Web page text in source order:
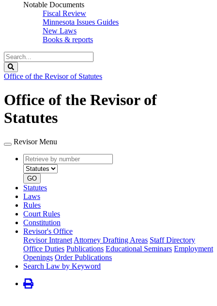
Notable Documents
Fiscal Review
Minnesota Issues Guides
New Laws
Books & reports
Search
Legislature
Office of the Revisor of Statutes
Office of the Revisor of
Statutes
Revisor Menu
Retrieve
by
number
type
GO
Statutes
Laws
Rules
Court Rules
Constitution
Revisor's Office
Revisor Intranet Attorney Drafting Areas Staff Directory
Office Duties Publications Educational Seminars Employment
Openings Order Publications
Search Law by Keyword